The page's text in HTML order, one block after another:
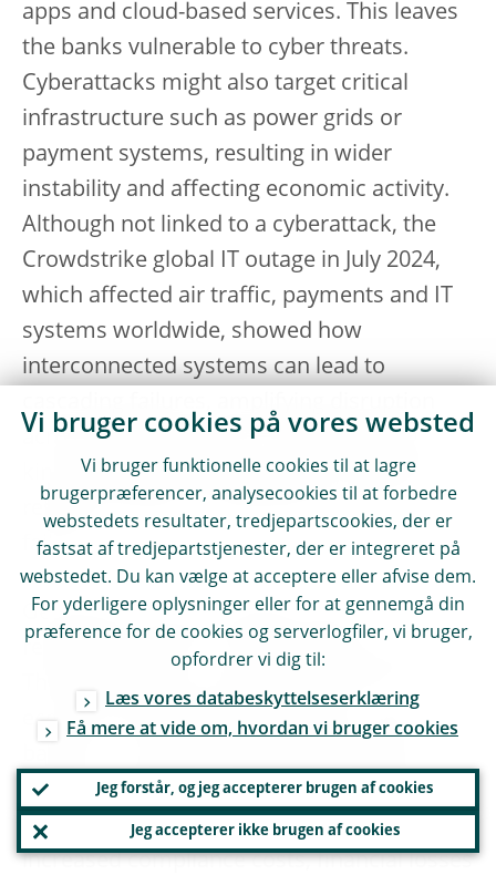
apps and cloud-based services. This leaves
the banks vulnerable to cyber threats.
Cyberattacks might also target critical
infrastructure such as power grids or
payment systems, resulting in wider
instability and affecting economic activity.
Although not linked to a cyberattack, the
Crowdstrike global IT outage in July 2024,
which affected air traffic, payments and IT
systems worldwide, showed how
interconnected systems can lead to
across multiple sectors. Incidents of this
kind underline the importance of building
resilience against cyberattacks and IT
failures.
Geopolitical shocks trigger policy
responses, which can in turn affect banks.
economic and financial sanctions, trade
policies. International financial sanctions,
for instance, can lead to asset freezes,
increased compliance costs, financial losses
Vi bruger cookies på vores websted
Vi bruger funktionelle cookies til at lagre
brugerpræferencer, analysecookies til at forbedre
webstedets resultater, tredjepartscookies, der er
fastsat af tredjepartstjenester, der er integreret på
webstedet. Du kan vælge at acceptere eller afvise dem.
For yderligere oplysninger eller for at gennemgå din
præference for de cookies og serverlogfiler, vi bruger,
opfordrer vi dig til:
Læs vores databeskyttelseserklæring
Få mere at vide om, hvordan vi bruger cookies
Jeg forstår, og jeg accepterer brugen af cookies
Jeg accepterer ikke brugen af cookies